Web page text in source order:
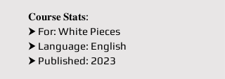
𝐂𝐨𝐮𝐫𝐬𝐞 𝐒𝐭𝐚𝐭𝐬:
⮞ For: White Pieces
⮞ Language: English
⮞ Published: 2023